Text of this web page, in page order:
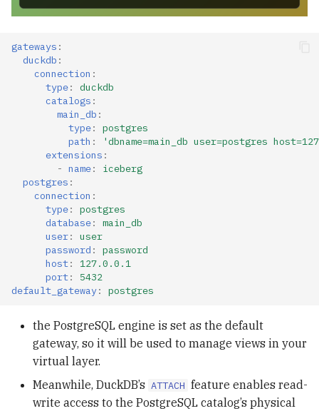
gateways :
duckdb :
connection :
type:
duckdb
catalogs :
main_db :
type:
postgres
path : 'dbname=main_db user=postgres
extensions :
- name:
iceberg
postgres :
connection :
type:
postgres
database:
main_db
user:
user
password :
password
host:
127.0.0.1
port:
5432
default_gateway: postgres
the PostgreSQL engine is set as the default
gateway, so it will be used to manage views in your
virtual layer.
Meanwhile, DuckDB’s ATTACH feature enables read-
write access to the PostgreSQL catalog’s physical